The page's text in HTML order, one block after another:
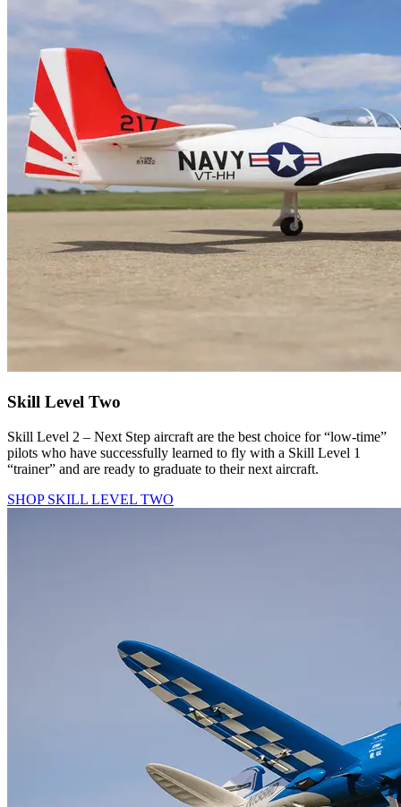
Skill Level Two
Skill Level 2 – Next Step aircraft are the best choice for “low-time”
pilots who have successfully learned to fly with a Skill Level 1
“trainer” and are ready to graduate to their next aircraft.
SHOP SKILL LEVEL TWO